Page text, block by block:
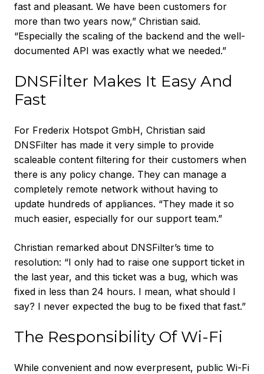
fast and pleasant. We have been customers for
more than two years now,” Christian said.
“Especially the scaling of the backend and the well-
documented API was exactly what we needed.”
DNSFilter Makes It Easy And
Fast
For Frederix Hotspot GmbH, Christian said
DNSFilter has made it very simple to provide
scaleable content filtering for their customers when
there is any policy change. They can manage a
completely remote network without having to
update hundreds of appliances. “They made it so
much easier, especially for our support team.”
Christian remarked about DNSFilter’s time to
resolution: “I only had to raise one support ticket in
the last year, and this ticket was a bug, which was
fixed in less than 24 hours. I mean, what should I
say? I never expected the bug to be fixed that fast.”
The Responsibility Of Wi-Fi
While convenient and now everpresent, public Wi-Fi